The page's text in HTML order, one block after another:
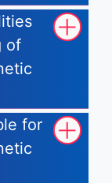
of
for